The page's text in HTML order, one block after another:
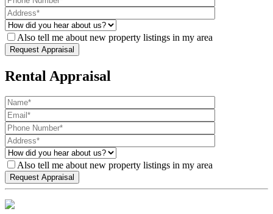
Also tell me about new property listings in my area
Rental Appraisal
Also tell me about new property listings in my area